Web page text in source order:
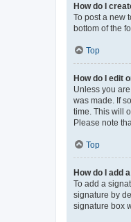
How do I
To post a new
bottom of the
Top
How do I edit
Unless you
was made. If
time. This will
Please note
Top
How do I add
To add a
signature by
signature box